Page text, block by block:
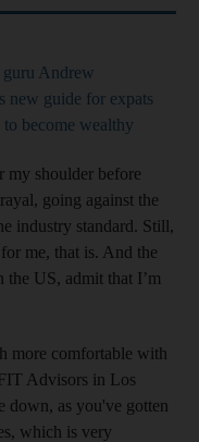
guru Andrew
new guide for expats
become wealthy
my shoulder before
going against the
industry standard. Still,
me, that is. And the
US, admit that I’m
more comfortable with
Advisors in Los
down, as you've gotten
which is very